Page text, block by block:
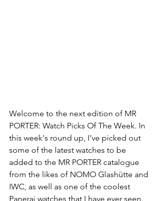
Welcome to the next edition of MR
PORTER: Watch Picks Of The Week. In
this week's round up, I've picked out
some of the latest watches to be
added to the MR PORTER catalogue
from the likes of NOMO Glashütte and
IWC, as well as one of the coolest
Panerai watches that I have ever seen.